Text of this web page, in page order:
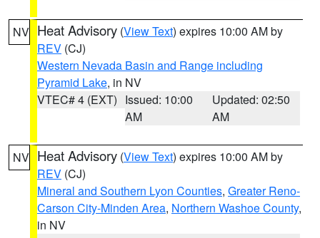
NV Heat Advisory (View Text) expires 10:00 AM by
REV (CJ)
Western Nevada Basin and Range including
Pyramid Lake, in NV
VTEC# 4 (EXT) Issued: 10:00
AM
Updated: 02:50
AM
NV Heat Advisory (View Text) expires 10:00 AM by
REV (CJ)
Mineral and Southern Lyon Counties, Greater Reno-
Carson City-Minden Area, Northern Washoe County,
in NV